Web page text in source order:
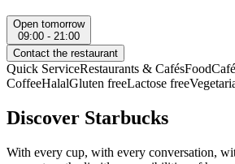
Open tomorrow
09:00 - 21:00
Contact the restaurant
Quick ServiceRestaurants & CafésFoodCafé
CoffeeHalalGluten freeLactose free
Discover Starbucks
With every cup, with every conversation,